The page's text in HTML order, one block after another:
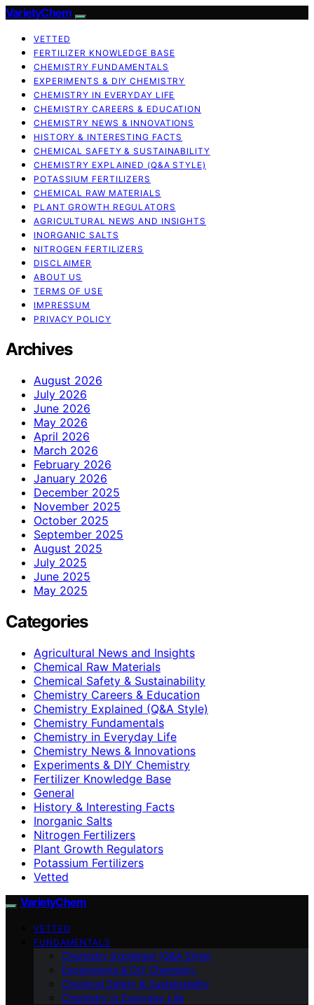
VarietyChem
VETTED
FERTILIZER KNOWLEDGE BASE
CHEMISTRY FUNDAMENTALS
EXPERIMENTS & DIY CHEMISTRY
CHEMISTRY IN EVERYDAY LIFE
CHEMISTRY CAREERS & EDUCATION
CHEMISTRY NEWS & INNOVATIONS
HISTORY & INTERESTING FACTS
CHEMICAL SAFETY & SUSTAINABILITY
CHEMISTRY EXPLAINED (Q&A STYLE)
POTASSIUM FERTILIZERS
CHEMICAL RAW MATERIALS
PLANT GROWTH REGULATORS
AGRICULTURAL NEWS AND INSIGHTS
INORGANIC SALTS
NITROGEN FERTILIZERS
DISCLAIMER
ABOUT US
TERMS OF USE
IMPRESSUM
PRIVACY POLICY
Archives
August 2026
July 2026
June 2026
May 2026
April 2026
March 2026
February 2026
January 2026
December 2025
November 2025
October 2025
September 2025
August 2025
July 2025
June 2025
May 2025
Categories
Agricultural News and Insights
Chemical Raw Materials
Chemical Safety & Sustainability
Chemistry Careers & Education
Chemistry Explained (Q&A Style)
Chemistry Fundamentals
Chemistry in Everyday Life
Chemistry News & Innovations
Experiments & DIY Chemistry
Fertilizer Knowledge Base
General
History & Interesting Facts
Inorganic Salts
Nitrogen Fertilizers
Plant Growth Regulators
Potassium Fertilizers
Vetted
VarietyChem
VETTED
FUNDAMENTALS
Chemistry Explained (Q&A Style)
Experiments & DIY Chemistry
Chemical Safety & Sustainability
Chemistry in Everyday Life